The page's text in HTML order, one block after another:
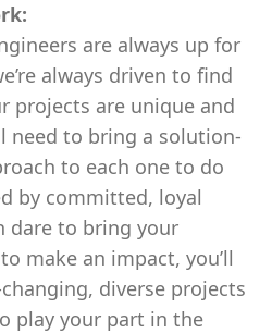
are always up for
always driven to find
projects are unique and
need to bring a solution-
to each one to do
by committed, loyal
dare to bring your
make an impact, you’ll
diverse projects
play your part in the